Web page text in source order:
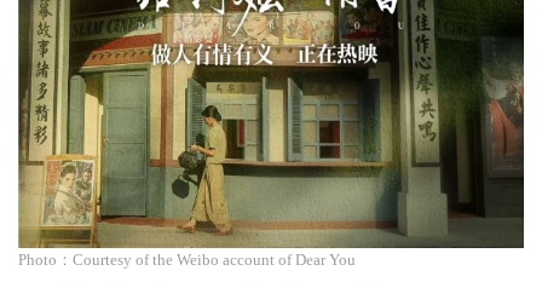
Photo：Courtesy of the Weibo account of Dear You